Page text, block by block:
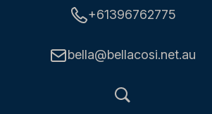
+61396762775
bella@bellacosi.net.au